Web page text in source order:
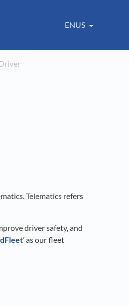
ENUS
Telematics refers
driver safety, and
’ as our fleet